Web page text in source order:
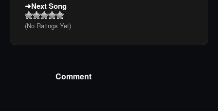
Next Song
(No Ratings Yet)
Comment